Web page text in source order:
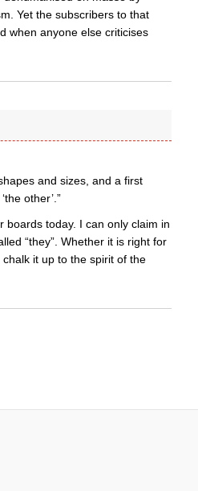
Yet the subscribers to that
when anyone else criticises
and sizes, and a first
other’.”
boards today. I can only claim in
“they”. Whether it is right for
it up to the spirit of the